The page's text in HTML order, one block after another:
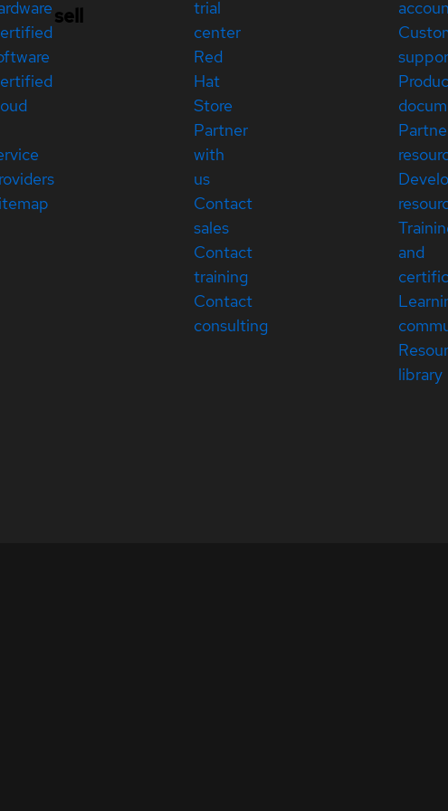
sell
trial
center
Red
Hat
Store
Partner
with
us
Contact
sales
Contact
training
Contact
consulting
and
library